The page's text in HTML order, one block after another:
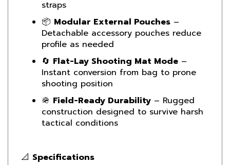
📦Modular External Pouches
Detachable accessory pouches reduce
profile as needed
🔄Flat-Lay Shooting Mat Mode
Instant conversion from bag to prone
shooting position
🪖Field-Ready Durability
construction designed to survive harsh
tactical conditions
Weight:7 lbs 9 oz / 3.43 kg